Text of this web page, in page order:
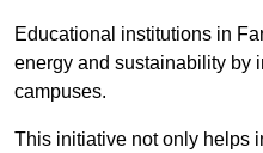
Educational institutions in
energy and sustainability by
campuses.
This initiative not only helps